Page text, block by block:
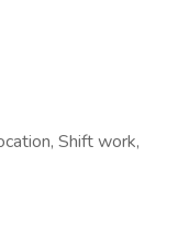
Shift work,